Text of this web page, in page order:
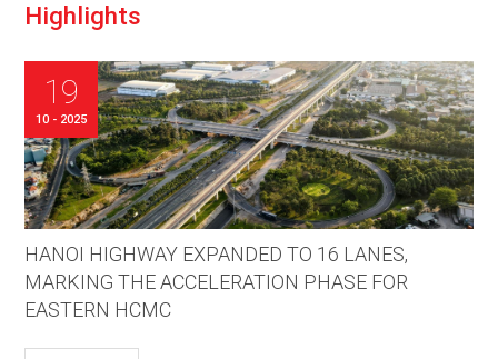
Highlights
19
10 - 2025
HANOI HIGHWAY EXPANDED TO 16 LANES,
MARKING THE ACCELERATION PHASE FOR
EASTERN HCMC